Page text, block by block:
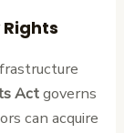
Actgoverns
can acquire